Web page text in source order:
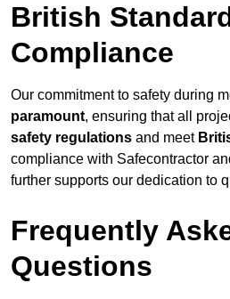
British
Compliance
Our commitment to safety during
paramount, ensuring that all
safety regulations and meet
compliance with Safecontractor
further supports our dedication to
Frequently
Questions